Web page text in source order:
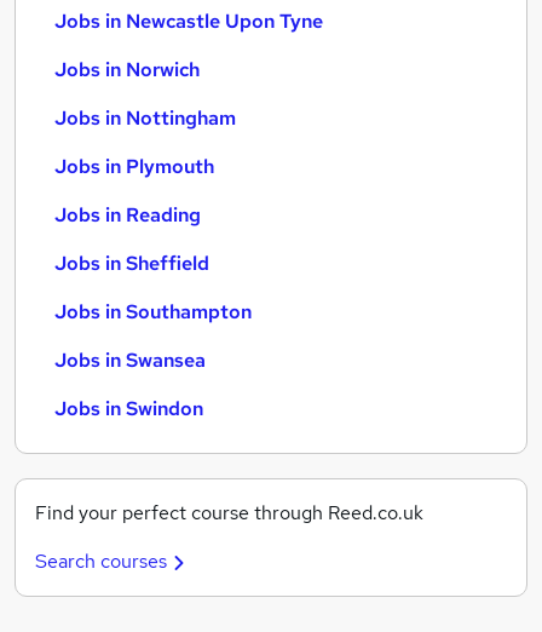
Jobs in Newcastle Upon Tyne
Jobs in Norwich
Jobs in Nottingham
Jobs in Plymouth
Jobs in Reading
Jobs in Sheffield
Jobs in Southampton
Jobs in Swansea
Jobs in Swindon
Find your perfect course through Reed.co.uk
Search courses